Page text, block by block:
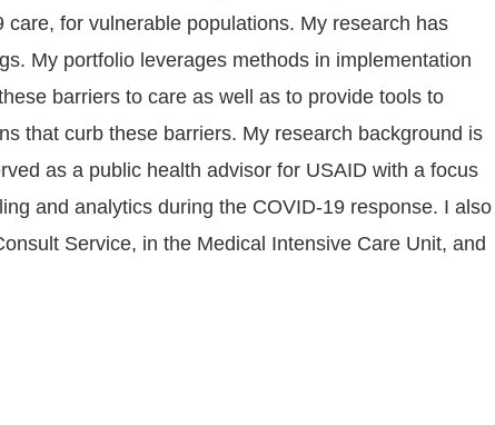
for vulnerable populations. My research has
barriers to care as well as to provide tools to
that curb these barriers. My research background is
as a public health advisor for USAID with a focus
and analytics during the COVID-19 response. I also
Service, in the Medical Intensive Care Unit, and